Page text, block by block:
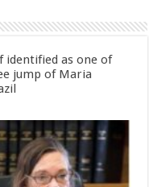
identified as one of
jump of Maria